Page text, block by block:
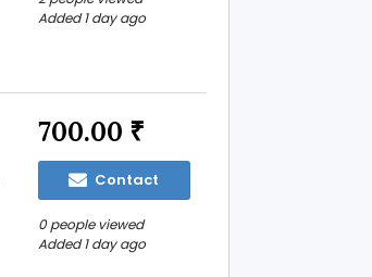
Added 1 day ago
700.00 ₹
Contact
0 people viewed
Added 1 day ago